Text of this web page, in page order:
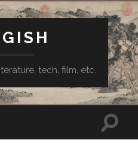
tech, film, etc.